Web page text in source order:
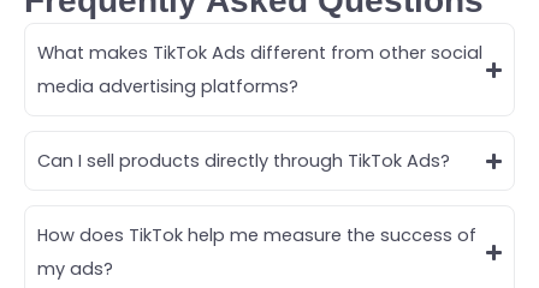
What makes TikTok Ads different from other social
media advertising platforms?
Can I sell products directly through TikTok Ads?
How does TikTok help me measure the success of
my ads?